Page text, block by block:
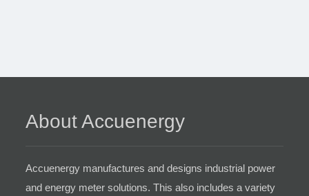
About Accuenergy
Accuenergy manufactures and designs industrial power
and energy meter solutions. This also includes a variety